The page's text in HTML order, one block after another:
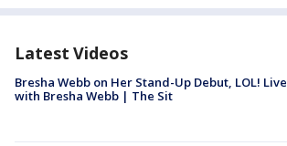
Latest Videos
Bresha Webb on Her Stand-Up Debut, LOL! Live
with Bresha Webb | The Sit